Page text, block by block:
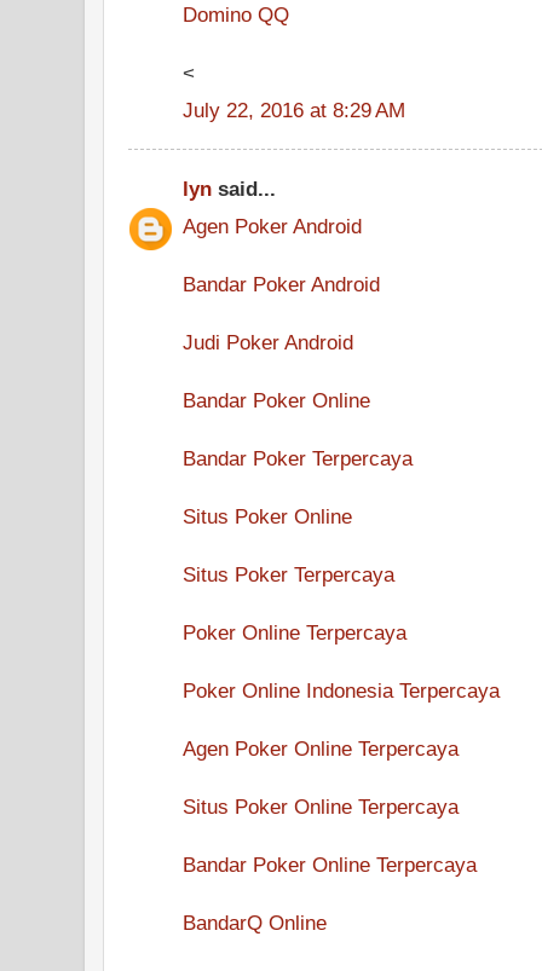
Domino QQ
<
July 22, 2016 at 8:29 AM
lyn said...
Agen Poker Android
Bandar Poker Android
Judi Poker Android
Bandar Poker Online
Bandar Poker Terpercaya
Situs Poker Online
Situs Poker Terpercaya
Poker Online Terpercaya
Poker Online Indonesia Terpercaya
Agen Poker Online Terpercaya
Situs Poker Online Terpercaya
Bandar Poker Online Terpercaya
BandarQ Online